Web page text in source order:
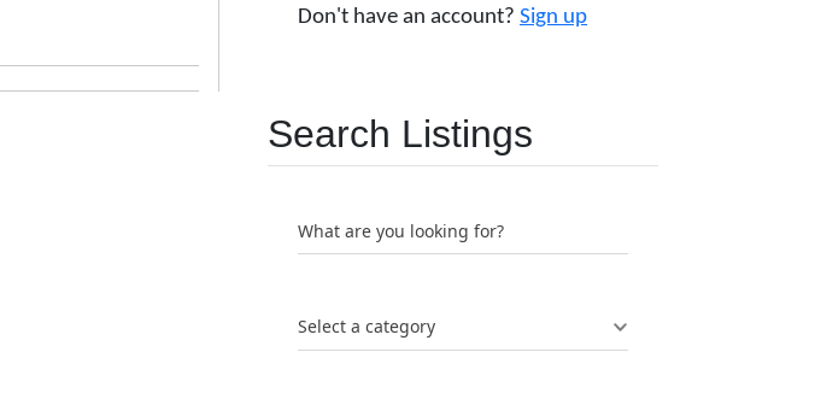
Don't have an account? Sign up
Search Listings
What are you looking for?
Select a category